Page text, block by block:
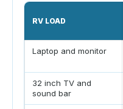
RV LOAD
Laptop and monitor
32 inch TV and
sound bar